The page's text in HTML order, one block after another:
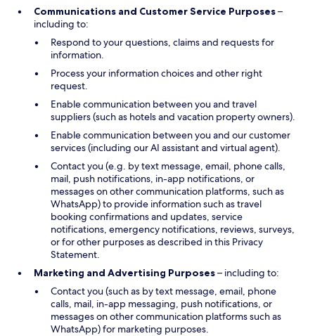
Communications and Customer Service Purposes–
including to:
Respond to your questions, claims and requests for
information.
Process your information choices and other right
request.
Enable communication between you and travel
suppliers (such as hotels and vacation property owners).
Enable communication between you and our customer
services (including our AI assistant and virtual agent).
Contact you (e.g. by text message, email, phone calls,
mail, push notifications, in-app notifications, or
messages on other communication platforms, such as
WhatsApp) to provide information such as travel
booking confirmations and updates, service
notifications, emergency notifications, reviews, surveys,
or for other purposes as described in this Privacy
Statement.
Marketing and Advertising Purposes– including to:
Contact you (such as by text message, email, phone
calls, mail, in-app messaging, push notifications, or
messages on other communication platforms such as
WhatsApp) for marketing purposes.